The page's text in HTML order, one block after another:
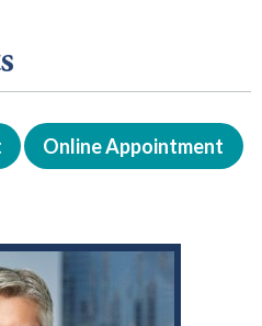
Online Appointment